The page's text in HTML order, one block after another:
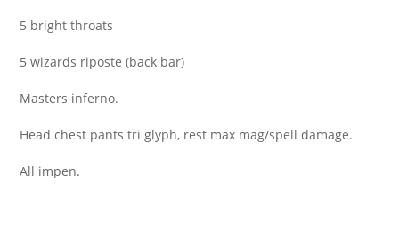
5 bright throats
5 wizards riposte (back bar)
Masters inferno.
Head chest pants tri glyph, rest max mag/spell damage.
All impen.